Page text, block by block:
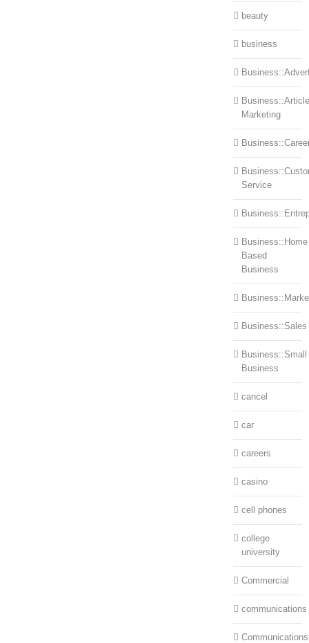
beauty
business
Business::Article
Marketing
Service
Business::Home
Based
Business
Business::Sales
Business::Small
Business
cancel
car
careers
casino
cell phones
college
university
Commercial
communications